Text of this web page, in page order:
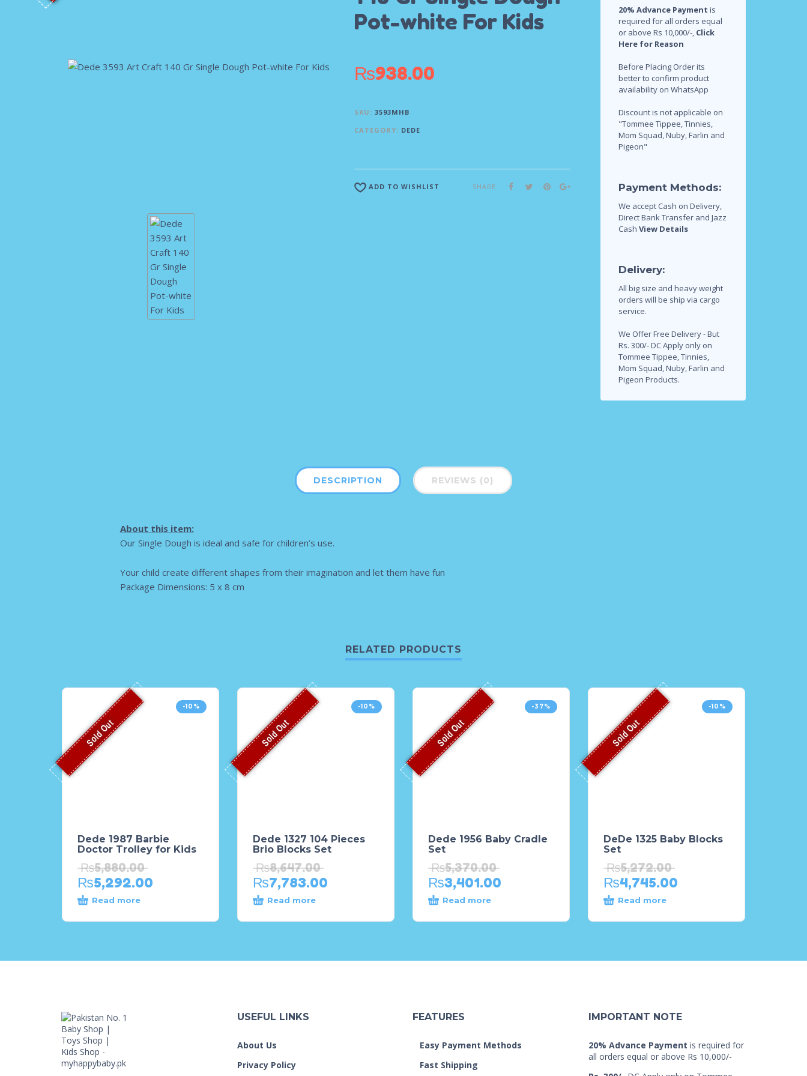
Pot-white For Kids
₨938.00
SKU: 3593MHB
CATEGORY: DEDE
ADD TO WISHLIST SHARE
20% Advance Payment is
required for all orders equal
or above Rs 10,000/-, Click
Here for Reason
Before Placing Order its
better to confirm product
availability on WhatsApp
Discount is not applicable on
"Tommee Tippee, Tinnies,
Mom Squad, Nuby, Farlin and
Pigeon"
Payment Methods:
We accept Cash on Delivery,
Direct Bank Transfer and Jazz
Cash View Details
Delivery:
All big size and heavy weight
orders will be ship via cargo
service.
We Offer Free Delivery - But
Rs. 300/- DC Apply only on
Tommee Tippee, Tinnies,
Mom Squad, Nuby, Farlin and
Pigeon Products.
DESCRIPTION REVIEWS (0)
About this item:
Our Single Dough is ideal and safe for children’s use.
Your child create different shapes from their imagination and let them have fun
Package Dimensions: 5 x 8 cm
RELATED PRODUCTS
-10%
Sold Out
Dede 1987 Barbie
Doctor Trolley for Kids
₨5,880.00
₨5,292.00
Read more
-10%
Sold Out
Dede 1327 104 Pieces
Brio Blocks Set
₨8,647.00
₨7,783.00
Read more
-37%
Sold Out
Dede 1956 Baby Cradle
Set
₨5,370.00
₨3,401.00
Read more
-10%
Sold Out
DeDe 1325 Baby Blocks
Set
₨5,272.00
₨4,745.00
Read more
USEFUL LINKS
About Us
Privacy Policy
FEATURES
Easy Payment Methods
Fast Shipping
IMPORTANT NOTE
20% Advance Payment is required for
all orders equal or above Rs 10,000/-